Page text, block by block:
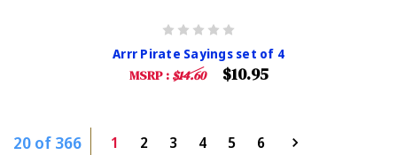
Arrr Pirate Sayings set of 4
MSRP : $14.60 $10.95
20 of 366 1 2 3 4 5 6